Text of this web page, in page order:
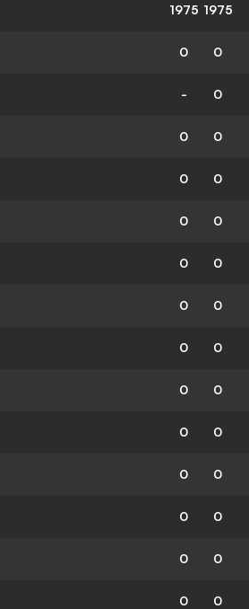
1975 1975
0 0
- 0
0 0
0 0
0 0
0 0
0 0
0 0
0 0
0 0
0 0
0 0
0 0
0 0